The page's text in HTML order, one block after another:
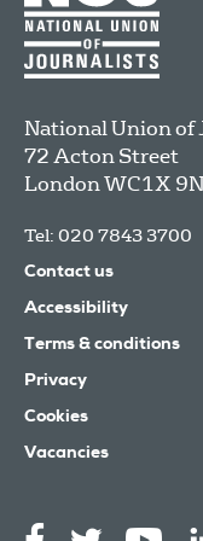
National Union of
72 Acton Street
LondonWC1X
Tel: 020 7843 3700
Contact us
Accessibility
Terms & conditions
Privacy
Cookies
Vacancies